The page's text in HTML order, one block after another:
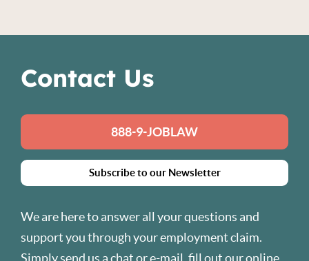
Contact Us
888-9-JOBLAW
Subscribe to our Newsletter
We are here to answer all your questions and
support you through your employment claim.
Simply send us a chat ore-mail , fill out ouronline